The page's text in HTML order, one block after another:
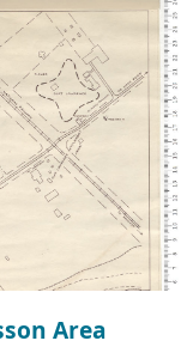
Area